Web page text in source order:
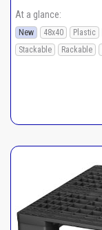
At a glance:
New 48x40 Plastic
Stackable
Rackable